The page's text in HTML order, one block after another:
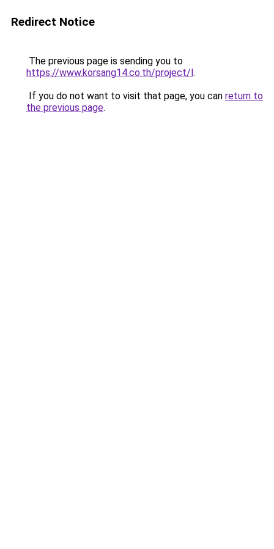
Redirect Notice
The previous page is sending you to
https://www.korsang14.co.th/project/l.
If you do not want to visit that page, you can return to
the previous page.